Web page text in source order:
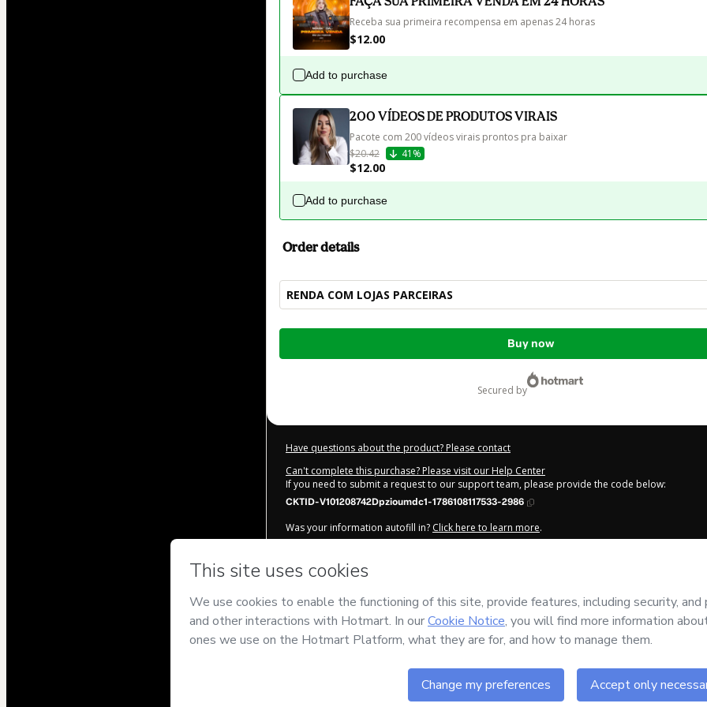
Receba sua primeira recompensa em apenas 24 horas
$12.00
Add to purchase
200 VÍDEOS DE PRODUTOS VIRAIS
Pacote com 200 vídeos virais prontos pra baixar
$20.42
41%
$12.00
Add to purchase
Order details
RENDA COM LOJAS PARCEIRAS
Total
Buy now
secured by
Have questions about the product? Please contact
Can't complete this purchase? Please visit our Help Center
If you need to submit a request to our support team, please provide the code below:
CKTID-V101208742Dpzioumdc1-1786108117533-2986
Was your information autofill in? Click here to learn more.
and has no responsibility for the content and/or control over it; (ii) agree to Hotmart’s
Use Privacy Policy
Learn more about your purchase
here
Hotmart ©2026- All rights reserved
2026-08-07T13:08:39.703Z